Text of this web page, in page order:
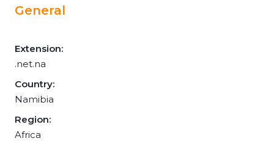
General
Extension:
.net.na
Country:
Namibia
Region:
Africa